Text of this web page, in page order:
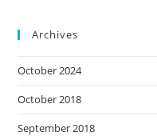
Archives
October 2024
October 2018
September 2018